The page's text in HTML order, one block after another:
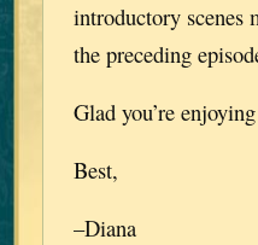
introductory scenes
the preceding
Glad you’re
Best,
–Diana